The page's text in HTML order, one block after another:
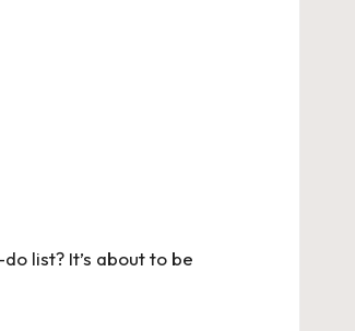
list? It’s about to be